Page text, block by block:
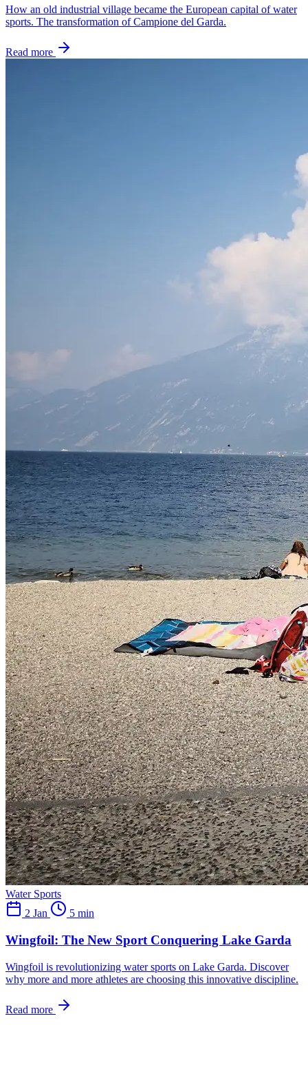
How an old industrial village became the European capital of water
sports. The transformation of Campione del Garda.
Read more
Water Sports
2 Jan
5 min
Wingfoil: The New Sport Conquering Lake Garda
Wingfoil is revolutionizing water sports on Lake Garda. Discover
why more and more athletes are choosing this innovative discipline.
Read more